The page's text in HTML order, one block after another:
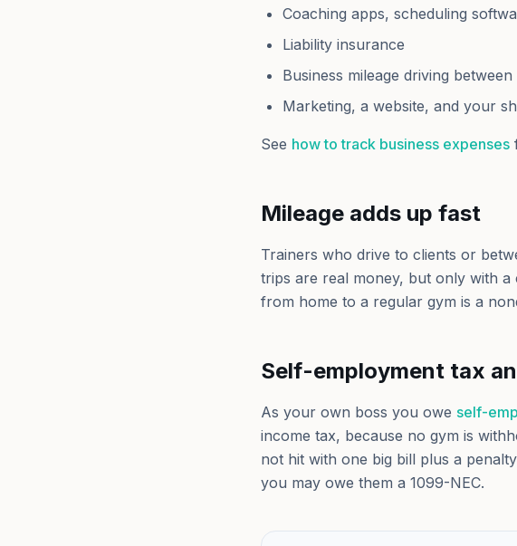
Coaching apps, scheduling
Liability insurance
Business mileage driving
Marketing, a website, and your
See how to track business expenses
Mileage adds up fast
Trainers who drive to clients or
trips are real money, but only with
from home to a regular gym is a
Self-employment tax
As your own boss you owe self-
income tax, because no gym is
not hit with one big bill plus a
you may owe them a 1099-NEC.